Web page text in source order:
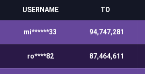
USERNAME TO
mi******33 94,747,281
ro****82 87,464,611